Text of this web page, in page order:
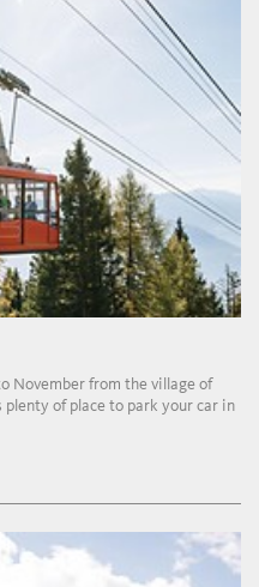
November from the village of
plenty of place to park your car in